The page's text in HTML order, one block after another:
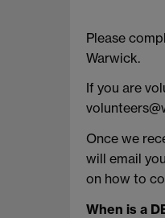
Please
Warwick.
If you are
Once we
will email
on how to
When is a